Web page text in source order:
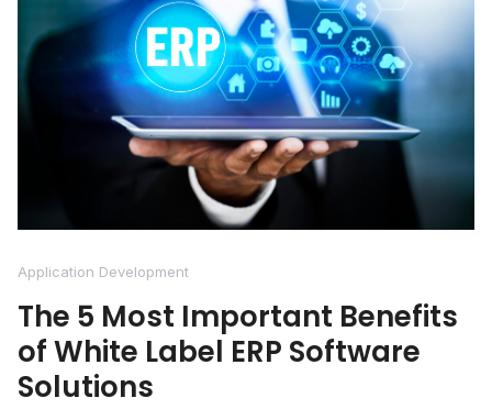
Application Development
The 5 Most Important Benefits
of White Label ERP Software
Solutions